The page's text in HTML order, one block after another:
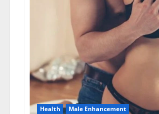
Health Male Enhancement